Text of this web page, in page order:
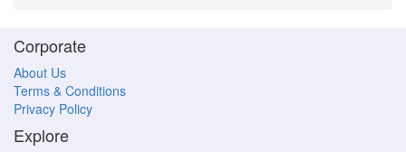
Corporate
About Us
Terms & Conditions
Privacy Policy
Explore